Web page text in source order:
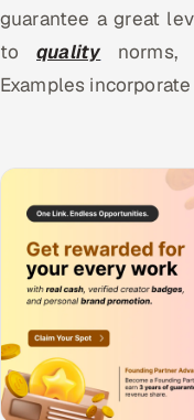
guarantee a great
toquality norms,
Examples